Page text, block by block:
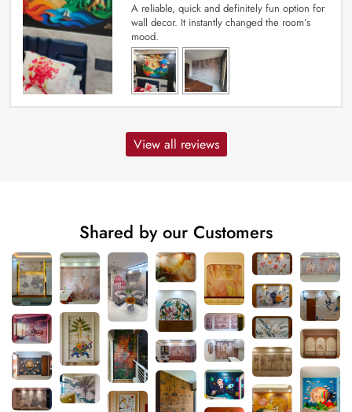
A reliable, quick and definitely fun option for
wall decor. It instantly changed the room’s
mood.
View all reviews
Shared by our Customers